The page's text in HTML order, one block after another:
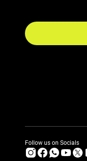
Follow us on Socials